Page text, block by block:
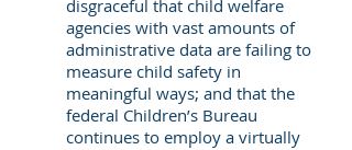
disgraceful that child welfare
agencies with vast amounts of
administrative data are failing to
measure child safety in
meaningful ways; and that the
federal Children’s Bureau
continues to employ a virtually